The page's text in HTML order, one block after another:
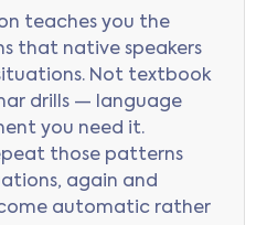
teaches you the
that native speakers
Not textbook
drills — language
you need it.
those patterns
again and
automatic rather